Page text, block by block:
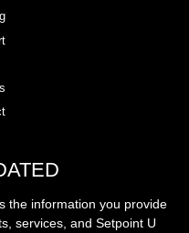
the information you provide
services, and Setpoint U